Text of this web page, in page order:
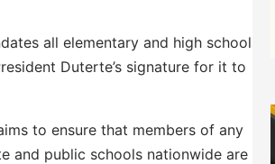
all elementary and high school
Duterte’s signature for it to
to ensure that members of any
and public schools nationwide are